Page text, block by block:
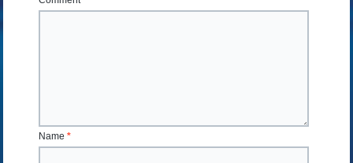
Name*